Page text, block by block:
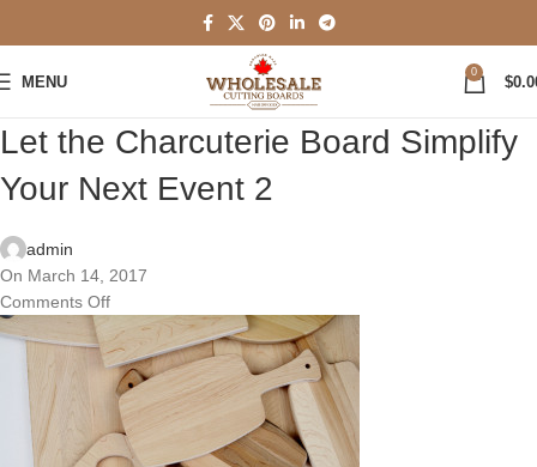
MENU
0
$
Let the Charcuterie Board Simplify
Your Next Event 2
admin
On March 14, 2017
Comments Off